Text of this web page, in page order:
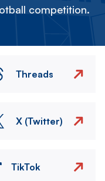
competition.
Threads
X (Twitter)
TikTok